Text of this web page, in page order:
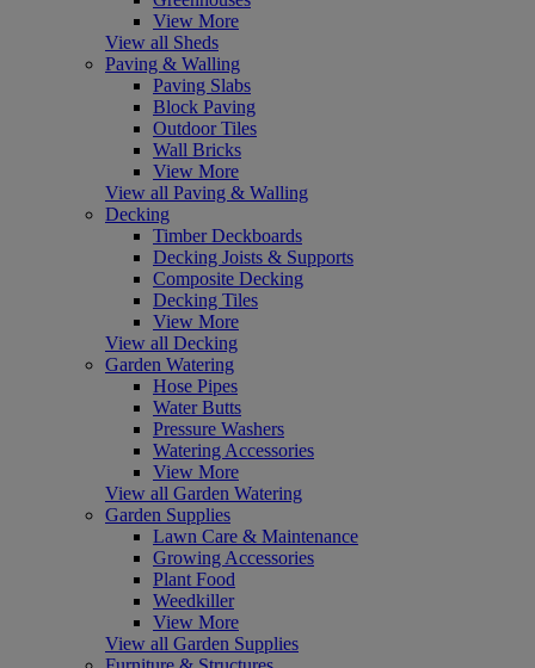
View More
View all Sheds
Paving & Walling
Paving Slabs
Block Paving
Outdoor Tiles
Wall Bricks
View More
View all Paving & Walling
Decking
Timber Deckboards
Decking Joists & Supports
Composite Decking
Decking Tiles
View More
View all Decking
Garden Watering
Hose Pipes
Water Butts
Pressure Washers
Watering Accessories
View More
View all Garden Watering
Garden Supplies
Lawn Care & Maintenance
Growing Accessories
Plant Food
Weedkiller
View More
View all Garden Supplies